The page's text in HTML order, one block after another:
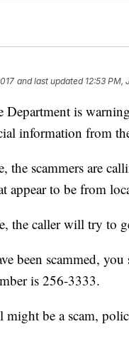
and last updated 12:53 PM,
is
information from
the scammers are
appear to be from
the caller will try to
been scammed,
is 256-3333.
might be a scam,